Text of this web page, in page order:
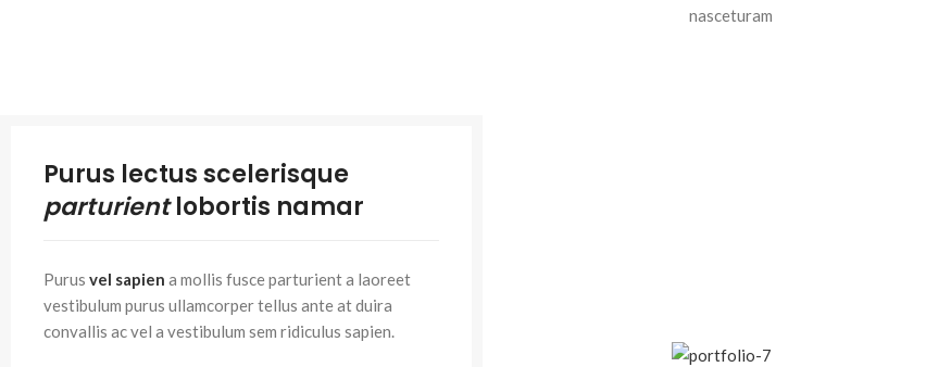
nasceturam
Purus lectus scelerisque
parturientlobortis namar
Purus vel sapien a mollis fusce parturient a laoreet
vestibulum purus ullamcorper tellus ante at duira
convallis ac vel a vestibulum sem ridiculus sapien.